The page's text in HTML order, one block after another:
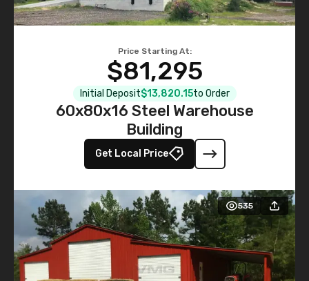
Price Starting At:
$81,295
Initial Deposit$13,820.15to Order
60x80x16 Steel Warehouse
Building
Get Local Price
535